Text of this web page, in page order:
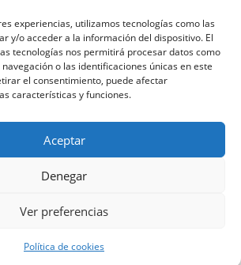
experiencias, utilizamos tecnologías como las
y/o acceder a la información del dispositivo. El
tecnologías nos permitirá procesar datos como
o las identificaciones únicas en este
el consentimiento, puede afectar
características y funciones.
Aceptar
Denegar
Ver preferencias
Política de cookies
Français French